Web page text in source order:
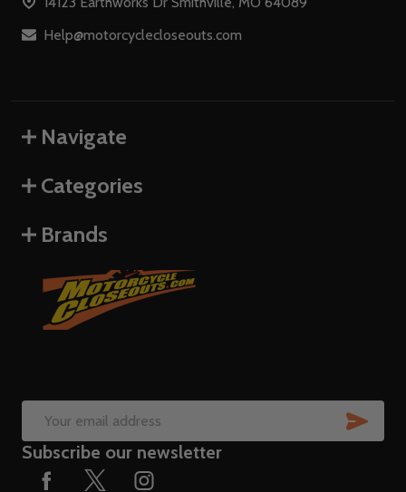
Help@motorcyclecloseouts.com
Navigate
Categories
Brands
Email
Address
Subscribe our newsletter